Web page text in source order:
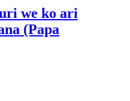
we ko ari
(Papa